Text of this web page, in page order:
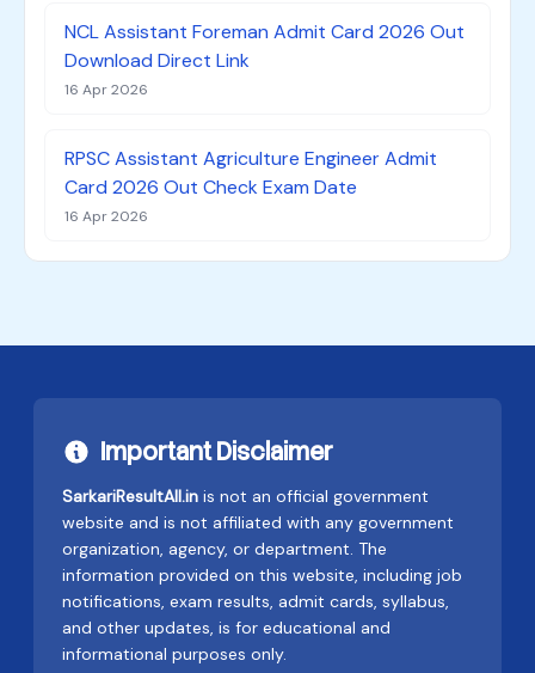
NCL Assistant Foreman Admit Card 2026 Out
Download Direct Link
16 Apr 2026
RPSC Assistant Agriculture Engineer Admit
Card 2026 Out Check Exam Date
16 Apr 2026
Important Disclaimer
SarkariResultAll.in is not an official government
website and is not affiliated with any government
organization, agency, or department. The
information provided on this website, including job
notifications, exam results, admit cards, syllabus,
and other updates, is for educational and
informational purposes only.